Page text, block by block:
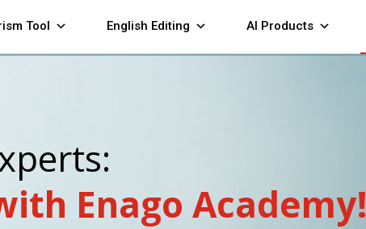
Tool English Editing AI Products
Enago Academy!